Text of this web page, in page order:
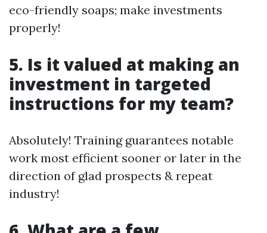
eco-friendly soaps; make investments
properly!
5. Is it valued at making an
investment in targeted
instructions for my team?
Absolutely! Training guarantees notable
work most efficient sooner or later in the
direction of glad prospects & repeat
industry!